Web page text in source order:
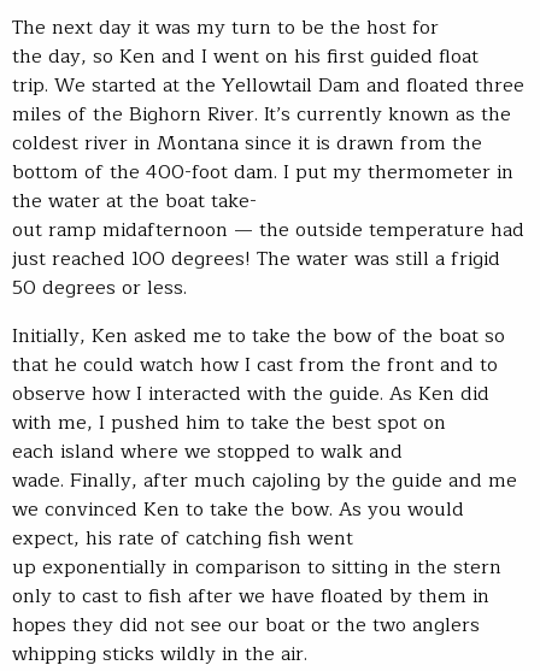
The next day it was my turn to be the host for
the day, so Ken and I went on his first guided float
trip. We started at the Yellowtail Dam and floated three
miles of the Bighorn River. It’s currently known as the
coldest river in Montana since it is drawn from the
bottom of the 400-foot dam. I put my thermometer in
the water at the boat take-
out ramp midafternoon — the outside temperature had
just reached 100 degrees! The water was still a frigid
50 degrees or less.
Initially, Ken asked me to take the bow of the boat so
that he could watch how I cast from the front and to
observe how I interacted with the guide. As Ken did
with me, I pushed him to take the best spot on
each island where we stopped to walk and
wade. Finally, after much cajoling by the guide and me
we convinced Ken to take the bow. As you would
expect, his rate of catching fish went
up exponentially in comparison to sitting in the stern
only to cast to fish after we have floated by them in
hopes they did not see our boat or the two anglers
whipping sticks wildly in the air.